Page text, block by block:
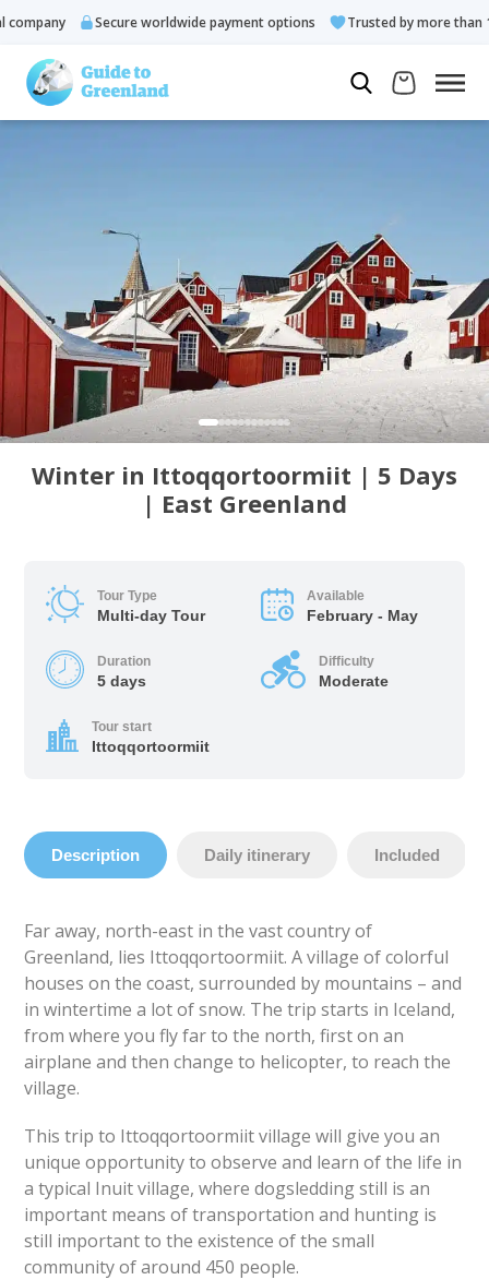
Secure worldwide payment options Trusted by more than
Winter in Ittoqqortoormiit | 5 Days
| East Greenland
Tour Type
Multi-day Tour
Available
February - May
Duration
5 days
Difficulty
Moderate
Tour start
Ittoqqortoormiit
Description Daily itinerary Included
Far away, north-east in the vast country of
Greenland, lies Ittoqqortoormiit. A village of colorful
houses on the coast, surrounded by mountains – and
in wintertime a lot of snow. The trip starts in Iceland,
from where you fly far to the north, first on an
airplane and then change to helicopter, to reach the
village.
This trip to Ittoqqortoormiit village will give you an
unique opportunity to observe and learn of the life in
a typical Inuit village, where dogsledding still is an
important means of transportation and hunting is
still important to the existence of the small
community of around 450 people.